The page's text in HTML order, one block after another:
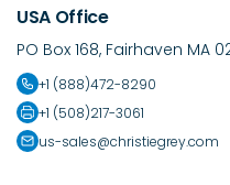
USA Office
PO Box 168, Fairhaven MA
+1 (888)472-8290
+1 (508)217-3061
us-sales@christiegrey.com